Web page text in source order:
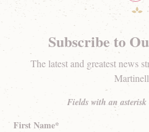
Subscribe to
The latest and greatest news
Fields with an
First Name*